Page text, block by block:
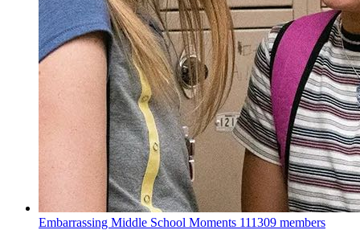
Embarrassing Middle School Moments 111309 members